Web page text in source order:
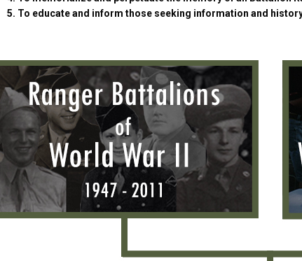
To educate and inform those seeking information and